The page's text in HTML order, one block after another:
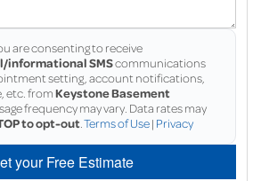
are consenting to receive
informational SMScommunications
setting, account notifications,
etc. fromKeystone Basement
frequency may vary. Data rates may
to opt-out Terms of Use| Privacy
your Free Estimate